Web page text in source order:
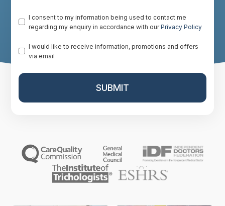
Consent*
I consent to my information being used to contact me
regarding my enquiry in accordance with ourPrivacy Policy
Promotion
I would like to receive information, promotions and offers
via email